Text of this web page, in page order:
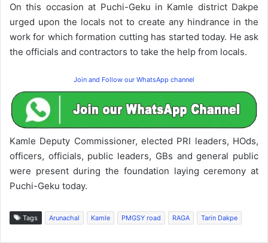
On this occasion at Puchi-Geku in Kamle district Dakpe
urged upon the locals not to create any hindrance in the
work for which formation cutting has started today. He ask
the officials and contractors to take the help from locals.
Join and Follow our WhatsApp channel
Kamle Deputy Commissioner, elected PRI leaders, HOds,
officers, officials, public leaders, GBs and general public
were present during the foundation laying ceremony at
Puchi-Geku today.
Tags Arunachal Kamle PMGSY road RAGA Tarin Dakpe